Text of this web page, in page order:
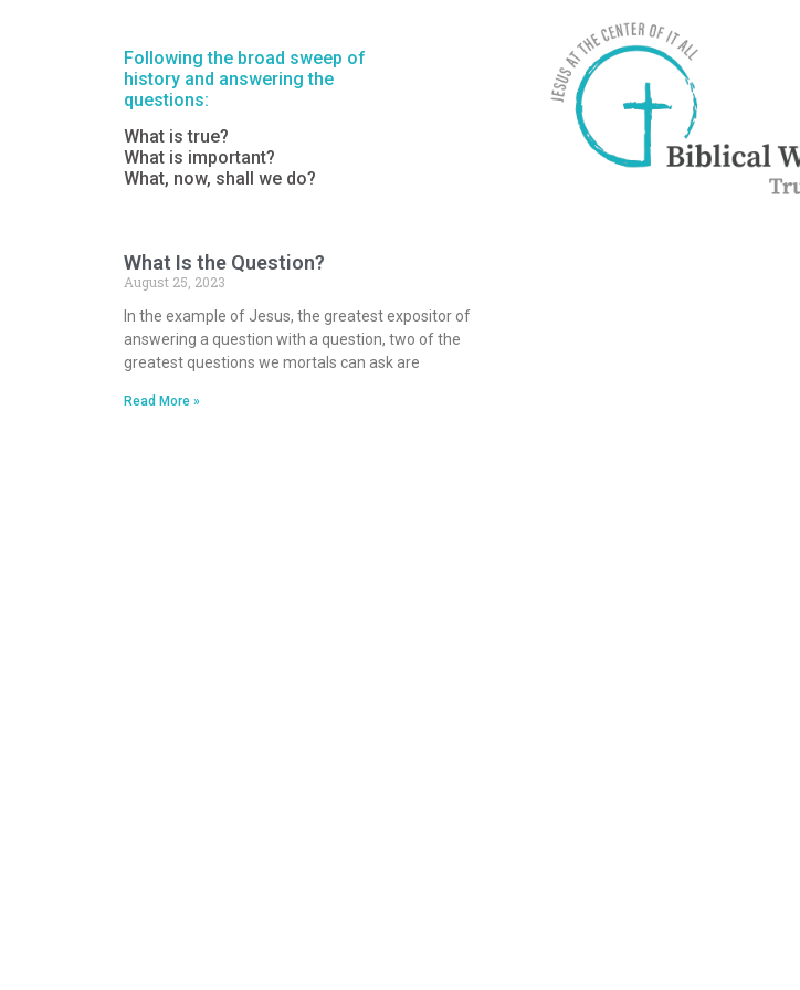
Following the broad sweep of
history and answering the
questions:
What is true?
What is important?
What, now, shall we do?
What Is the Question?
August 25, 2023
In the example of Jesus, the greatest expositor of
answering a question with a question, two of the
greatest questions we mortals can ask are
Read More »